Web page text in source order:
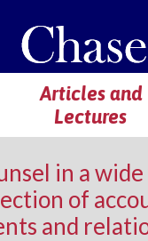
Articles and
Lectures
in a
of
and